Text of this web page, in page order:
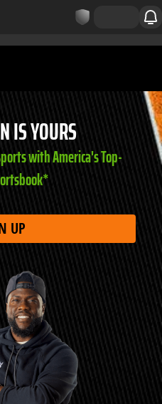
IS YOURS
with America's Top-
UP